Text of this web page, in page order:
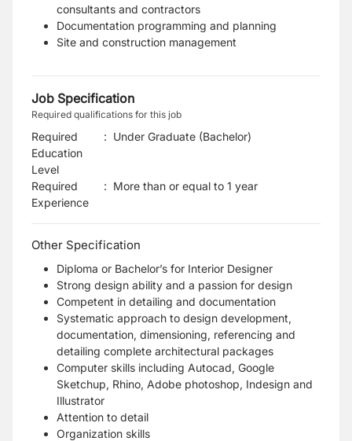
consultants and contractors
Documentation programming and planning
Site and construction management
Job Specification
Required qualifications for this job
Required
Education
Level
: Under Graduate (Bachelor)
Required
Experience
: More than or equal to 1 year
Other Specification
Diploma or Bachelor’s for Interior Designer
Strong design ability and a passion for design
Competent in detailing and documentation
Systematic approach to design development,
documentation, dimensioning, referencing and
detailing complete architectural packages
Computer skills including Autocad, Google
Sketchup, Rhino, Adobe photoshop, Indesign and
Illustrator
Attention to detail
Organization skills